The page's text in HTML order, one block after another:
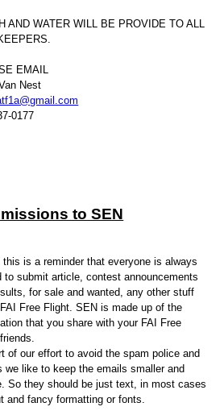
AND WATER WILL BE PROVIDE TO ALL
EMAIL
Nest
0177
to SEN
this is a reminder that everyone is always
to submit article, contest announcements
for sale and wanted, any other stuff
Free Flight. SEN is made up of the
that you share with your FAI Free
of our effort to avoid the spam police and
we like to keep the emails smaller and
So they should be just text, in most cases
and fancy formatting or fonts.